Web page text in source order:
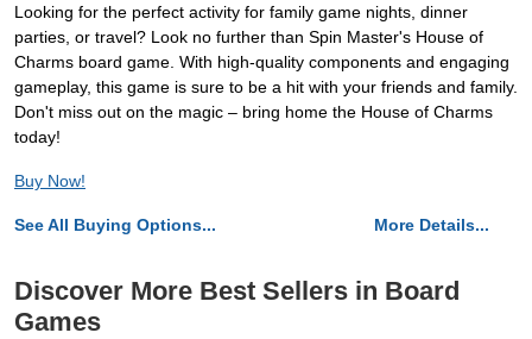
Looking for the perfect activity for family game nights, dinner
parties, or travel? Look no further than Spin Master's House of
Charms board game. With high-quality components and engaging
gameplay, this game is sure to be a hit with your friends and family.
Don't miss out on the magic – bring home the House of Charms
today!
Buy Now!
See All Buying Options... More Details...
Discover More Best Sellers in Board
Games